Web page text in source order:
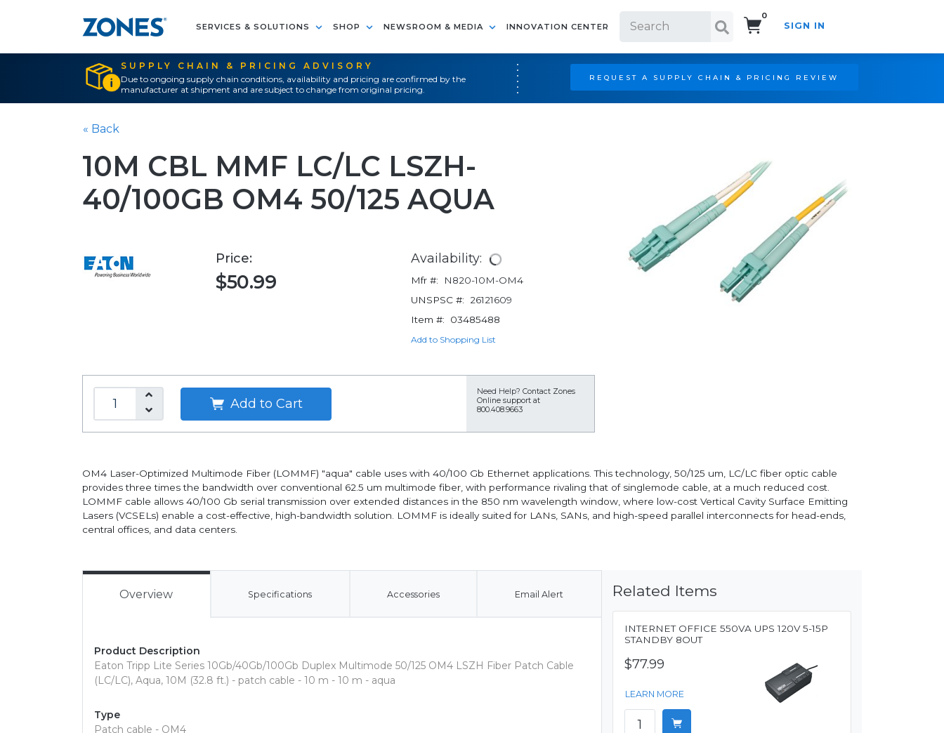
SERVICES & SOLUTIONS SHOP NEWSROOM & MEDIA INNOVATION CENTER
0
SIGN IN
SUPPLY CHAIN & PRICING ADVISORY
Due to ongoing supply chain conditions, availability and pricing are confirmed by the
manufacturer at shipment and are subject to change from original pricing.
REQUEST A SUPPLY CHAIN & PRICING REVIEW
« Back
10M CBL MMF LC/LC LSZH-
40/100GB OM4 50/125 AQUA
Price:
$50.99
Availability:
Mfr #:
N820-10M-OM4
UNSPSC #:
26121609
Item #:
03485488
Add to Shopping List
Add to Cart
Need Help? Contact Zones
Online support at
800.408.9663
OM4 Laser-Optimized Multimode Fiber (LOMMF) "aqua" cable uses with 40/100 Gb Ethernet applications. This technology, 50/125 um, LC/LC fiber optic cable
provides three times the bandwidth over conventional 62.5 um multimode fiber, with performance rivaling that of singlemode cable, at a much reduced cost.
LOMMF cable allows 40/100 Gb serial transmission over extended distances in the 850 nm wavelength window, where low-cost Vertical Cavity Surface Emitting
Lasers (VCSELs) enable a cost-effective, high-bandwidth solution. LOMMF is ideally suited for LANs, SANs, and high-speed parallel interconnects for head-ends,
central offices, and data centers.
Overview Specifications Accessories Email Alert
Product Description
Eaton Tripp Lite Series 10Gb/40Gb/100Gb Duplex Multimode 50/125 OM4 LSZH Fiber Patch Cable
(LC/LC), Aqua, 10M (32.8 ft.) - patch cable - 10 m - 10 m - aqua
Type
Patch cable - OM4
Related Items
INTERNET OFFICE 550VA UPS 120V 5-15P
STANDBY 8OUT
$77.99
LEARN MORE